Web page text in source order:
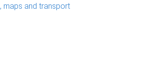
maps and transport